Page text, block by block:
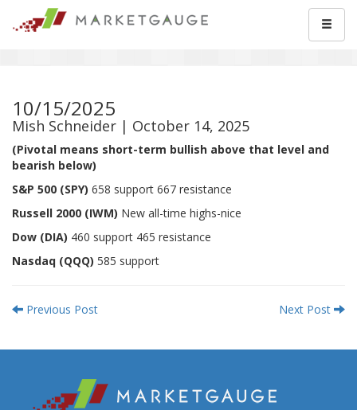
10/15/2025
Mish Schneider | October 14, 2025
(Pivotal means short-term bullish above that level and
bearish below)
S&P 500 (SPY) 658 support 667 resistance
Russell 2000 (IWM) New all-time highs-nice
Dow (DIA) 460 support 465 resistance
Nasdaq (QQQ) 585 support
Previous Post Next Post